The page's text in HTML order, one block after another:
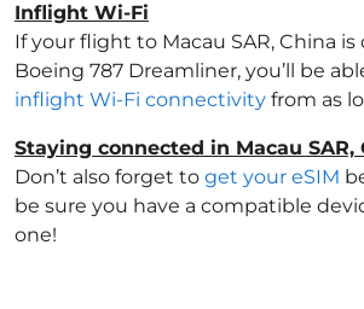
Inflight Wi-Fi
If your flight to Macau SAR, China is
Boeing 787 Dreamliner, you’ll be
inflight Wi-Fi connectivity from as
Staying connected in Macau SAR,
Don’t also forget to get your eSIM
be sure you have a compatible
one!